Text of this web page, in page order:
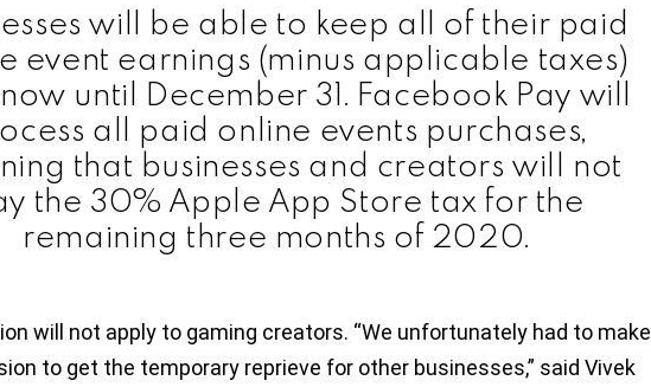
will be able to keep all of their paid
event earnings (minus applicable taxes)
until December 31. Facebook Pay will
all paid online events purchases,
that businesses and creators will not
the 30% Apple App Store tax for the
remaining three months of 2020.
will not apply to gaming creators. “We unfortunately had to make
to get the temporary reprieve for other businesses,” said Vivek